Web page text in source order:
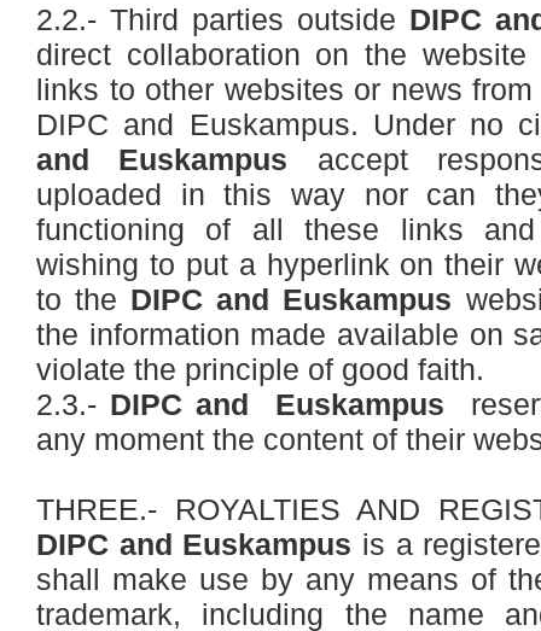
2.2.- Third parties outside DIPC
direct collaboration on the
links to other websites or news
DIPC and Euskampus. Under no
and Euskampus accept
uploaded in this way nor can
functioning of all these links
wishing to put a hyperlink on their
to the DIPC and Euskampus
the information made available on
violate the principle of good faith.
2.3.- DIPC and Euskampus
any moment the content of their
THREE.- ROYALTIES AND
DIPC and Euskampus is a
shall make use by any means of
trademark, including the name